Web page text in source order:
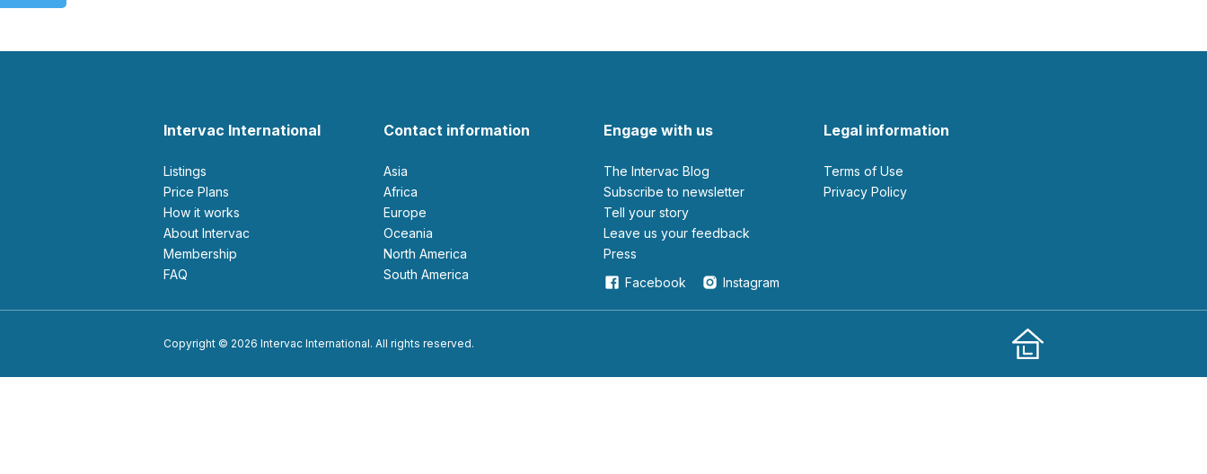
Intervac International
Listings
Price Plans
How it works
About Intervac
Membership
FAQ
Contact information
Asia
Africa
Europe
Oceania
North America
South America
Engage with us
The Intervac Blog
Subscribe to newsletter
Tell your story
leave us your feedback
Press
Facebook
Instagram
Legal information
Terms of Use
Privacy Policy
Copyright © 2026 Intervac International. All rights reserved.